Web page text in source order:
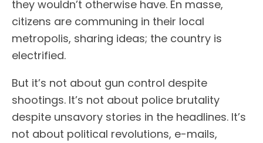
they wouldn’t otherwise have. En masse,
citizens are communing in their local
metropolis, sharing ideas; the country is
electrified.
But it’s not about gun control despite
shootings. It’s not about police brutality
despite unsavory stories in the headlines. It’s
not about political revolutions, e-mails,